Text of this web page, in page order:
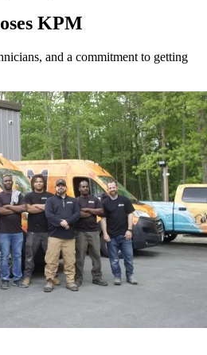
KPM
and a commitment to getting